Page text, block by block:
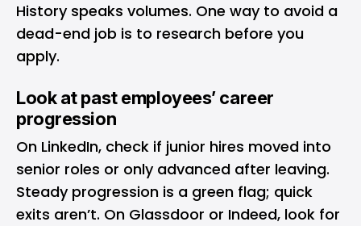
History speaks volumes. One way to avoid a
dead-end job is to research before you
apply.
Look at past employees’ career
progression
On LinkedIn, check if junior hires moved into
senior roles or only advanced after leaving.
Steady progression is a green flag; quick
exits aren’t. On Glassdoor or Indeed, look for